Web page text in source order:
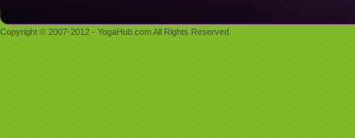
Copyright © 2007-2012 - YogaHub.com All Rights Reserved.